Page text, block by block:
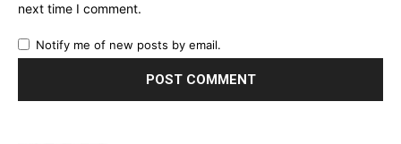
next time I comment.
Notify me of new posts by email.